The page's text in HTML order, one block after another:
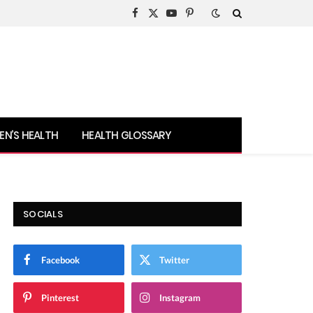
Facebook
X
YouTubePinterest
HEALTH HEALTH GLOSSARY
SOCIALS
Facebook Twitter
Pinterest Instagram